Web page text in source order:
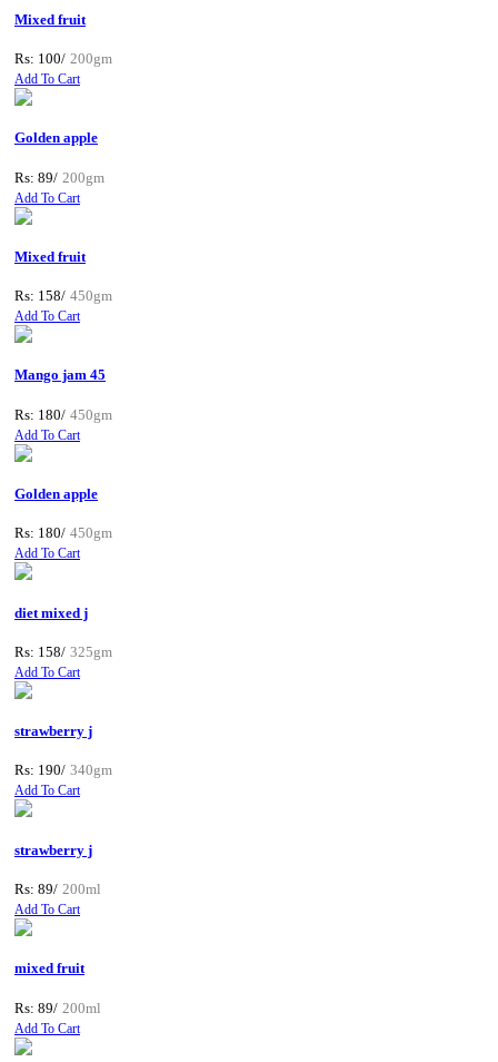
Mixed fruit
Rs: 100/ 200gm
Add To Cart
Golden apple
Rs: 89/ 200gm
Add To Cart
Mixed fruit
Rs: 158/ 450gm
Add To Cart
Mango jam 45
Rs: 180/ 450gm
Add To Cart
Golden apple
Rs: 180/ 450gm
Add To Cart
diet mixed j
Rs: 158/ 325gm
Add To Cart
strawberry j
Rs: 190/ 340gm
Add To Cart
strawberry j
Rs: 89/ 200ml
Add To Cart
mixed fruit
Rs: 89/ 200ml
Add To Cart